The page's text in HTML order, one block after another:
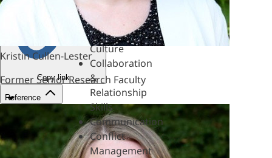
Mentoring
Coaching
Culture
Collaboration
&
Relationship
Skills
Communication
Conflict
Management
Copy link
Reference
Kristin Cullen-Lester
Former Senior Research Faculty